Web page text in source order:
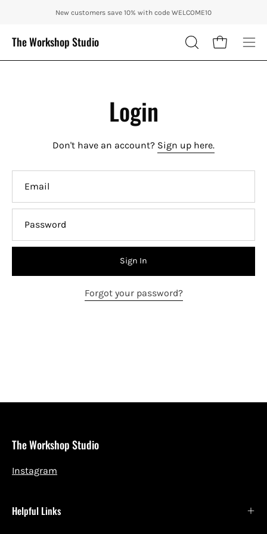
content
ENJOY 10% OFF OUR THE CITY IN AUTUMN WITH CODE: CITY10 +
New customers save 10% with code WELCOME10
The Workshop Studio
OPEN
SEARCH
Open cart
Login
Don't have an account? Sign up here.
Sign In
Forgot your password?
The Workshop Studio
Instagram
Helpful Links